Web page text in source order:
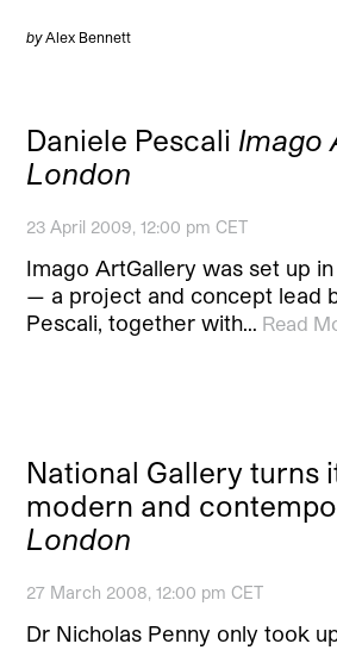
byAlex Bennett
Daniele Pescali Imago
London
23 April 2009, 12:00 pm CET
Imago ArtGallery was set up
— a project and concept lead
Pescali, together with… Read
National Gallery turns
modern and
London
27 March 2008, 12:00 pm CET
Dr Nicholas Penny only took